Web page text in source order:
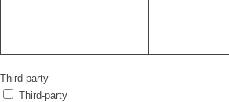
Third-party
Third-party